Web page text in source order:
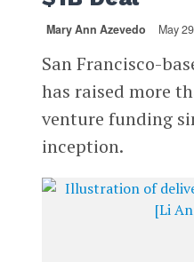
Mary Ann Azevedo May
San Francisco-
has raised more
venture funding
inception.